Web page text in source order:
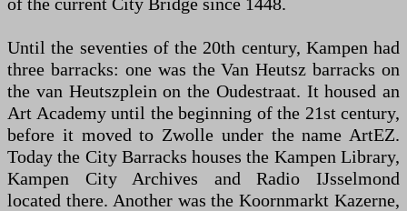
Until the seventies of the 20th century, Kampen had
three barracks: one was the Van Heutsz barracks on
the van Heutszplein on the Oudestraat. It housed an
Art Academy until the beginning of the 21st century,
before it moved to Zwolle under the name ArtEZ.
Today the City Barracks houses the Kampen Library,
Kampen City Archives and Radio IJsselmond
located there. Another was the Koornmarkt Kazerne,